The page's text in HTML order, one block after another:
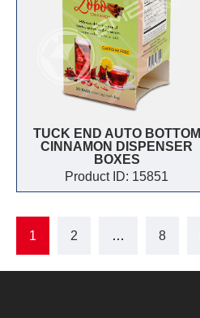
TUCK END AUTO BOTTOM
CINNAMON DISPENSER
BOXES
Product ID: 15851
1 2 … 8